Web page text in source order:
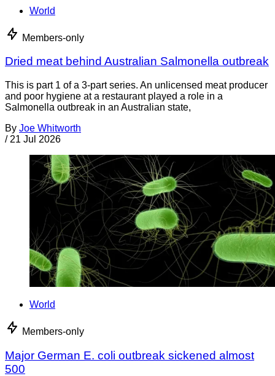
World
Members-only
Dried meat behind Australian Salmonella outbreak
This is part 1 of a 3-part series. An unlicensed meat producer
and poor hygiene at a restaurant played a role in a
Salmonella outbreak in an Australian state,
By Joe Whitworth
/ 21 Jul 2026
World
Members-only
Major German E. coli outbreak sickened almost
500